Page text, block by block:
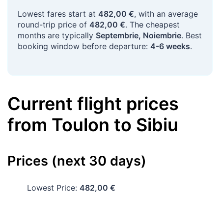
Lowest fares start at 482,00 €, with an average
round-trip price of 482,00 €. The cheapest
months are typically Septembrie, Noiembrie. Best
booking window before departure: 4-6 weeks.
Current flight prices
from Toulon to Sibiu
Prices (next 30 days)
Lowest Price: 482,00 €